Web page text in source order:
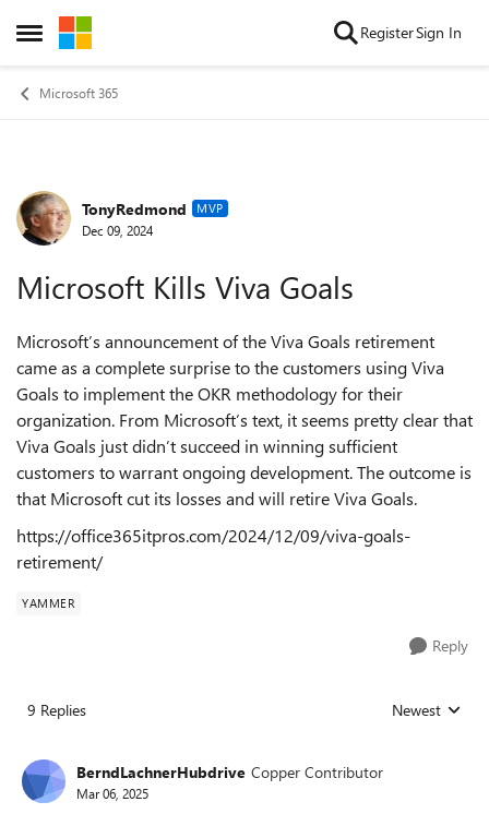
Open Side Menu
Skip to content RegisterSign In
Microsoft 365
Forum Discussion
TonyRedmond MVP
Dec 09, 2024
Microsoft Kills Viva Goals
Microsoft’s announcement of the Viva Goals retirement
came as a complete surprise to the customers using Viva
Goals to implement the OKR methodology for their
organization. From Microsoft’s text, it seems pretty clear that
Viva Goals just didn’t succeed in winning sufficient
customers to warrant ongoing development. The outcome is
that Microsoft cut its losses and will retire Viva Goals.
https://office365itpros.com/2024/12/09/viva-goals-
retirement/
YAMMER
Reply
9 Replies Replies sorted
Newest
BerndLachnerHubdrive Copper Contributor
Mar 06, 2025